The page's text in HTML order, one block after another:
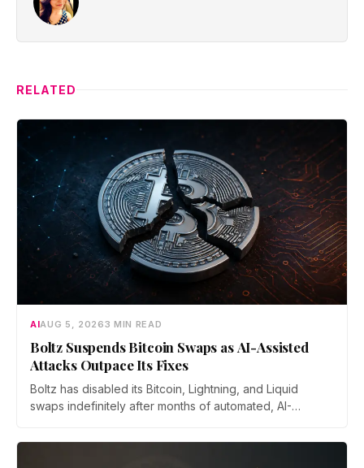
RELATED
AIAUG 5, 20263 MIN READ
Boltz Suspends Bitcoin Swaps as AI-Assisted
Attacks Outpace Its Fixes
Boltz has disabled its Bitcoin, Lightning, and Liquid
swaps indefinitely after months of automated, AI-
bridge says no user funds were at risk, though attackers